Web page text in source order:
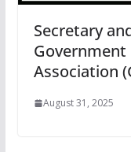
Secretary
Government
Association
August 31, 2025